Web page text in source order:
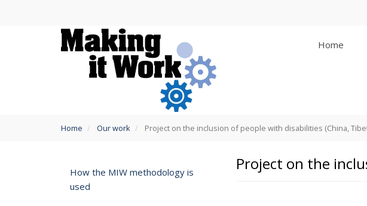
Home
are
Home Our work Project on the inclusion of people with disabilities (China,
How the MIW methodology is
used
Project on the